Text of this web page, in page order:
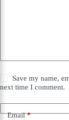
Save my name,
next time I comment.
Email*